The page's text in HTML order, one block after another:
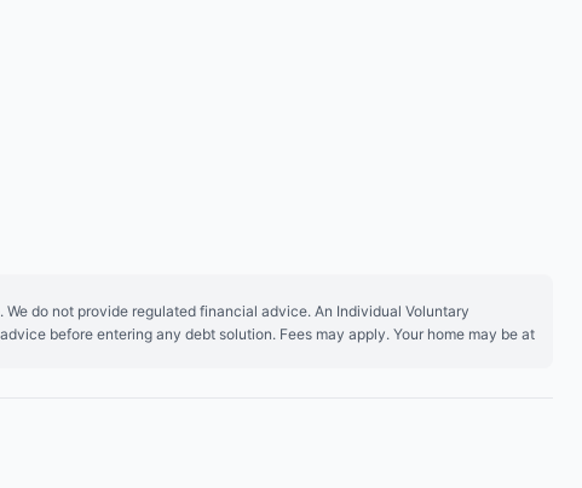
do not provide regulated financial advice. An Individual Voluntary
before entering any debt solution. Fees may apply. Your home may be at